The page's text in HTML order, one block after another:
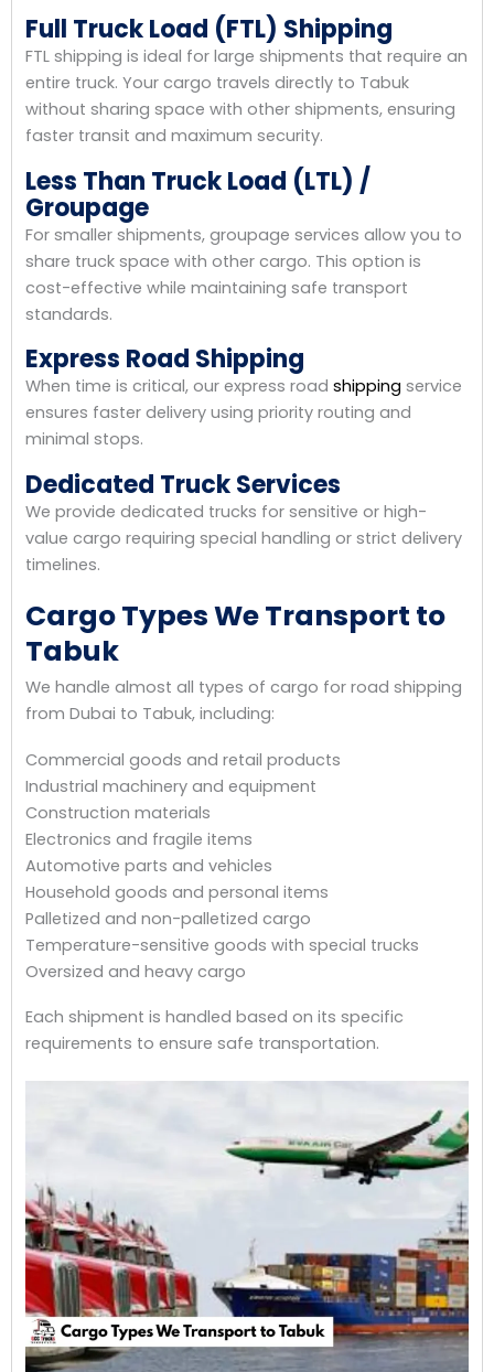
Full Truck Load (FTL) Shipping
FTL shipping is ideal for large shipments that require an
entire truck. Your cargo travels directly to Tabuk
without sharing space with other shipments, ensuring
faster transit and maximum security.
Less Than Truck Load (LTL) /
Groupage
For smaller shipments, groupage services allow you to
share truck space with other cargo. This option is
cost-effective while maintaining safe transport
standards.
Express Road Shipping
When time is critical, our express road shipping service
ensures faster delivery using priority routing and
minimal stops.
Dedicated Truck Services
We provide dedicated trucks for sensitive or high-
value cargo requiring special handling or strict delivery
timelines.
Cargo Types We Transport to
Tabuk
We handle almost all types of cargo for road shipping
from Dubai to Tabuk, including:
Commercial goods and retail products
Industrial machinery and equipment
Construction materials
Electronics and fragile items
Automotive parts and vehicles
Household goods and personal items
Palletized and non-palletized cargo
Temperature-sensitive goods with special trucks
Oversized and heavy cargo
Each shipment is handled based on its specific
requirements to ensure safe transportation.